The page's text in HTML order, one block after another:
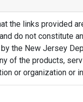
the links provided
do not constitute
the New Jersey
of the products,
or organization or